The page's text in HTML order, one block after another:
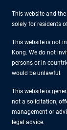
This website and
solely for residents
This website is not
Kong. We do not
persons or in
would be unlawful.
This website is
not a solicitation,
management or
legal advice.